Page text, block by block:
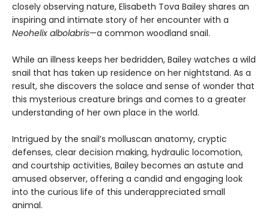
closely observing nature, Elisabeth Tova Bailey shares an
inspiring and intimate story of her encounter with a
Neohelix albolabris—a common woodland snail.
While an illness keeps her bedridden, Bailey watches a wild
snail that has taken up residence on her nightstand. As a
result, she discovers the solace and sense of wonder that
this mysterious creature brings and comes to a greater
understanding of her own place in the world.
Intrigued by the snail’s molluscan anatomy, cryptic
defenses, clear decision making, hydraulic locomotion,
and courtship activities, Bailey becomes an astute and
amused observer, offering a candid and engaging look
into the curious life of this underappreciated small
animal.